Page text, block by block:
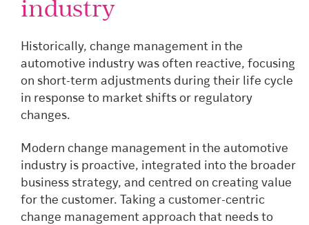
industry
Historically, change management in the
automotive industry was often reactive, focusing
on short-term adjustments during their life cycle
in response to market shifts or regulatory
changes.
Modern change management in the automotive
industry is proactive, integrated into the broader
business strategy, and centred on creating value
for the customer. Taking a customer-centric
change management approach that needs to